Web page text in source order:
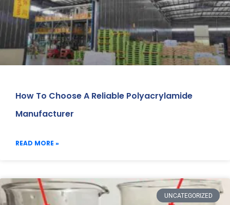
How To Choose A Reliable Polyacrylamide
Manufacturer
READ MORE »
UNCATEGORIZED